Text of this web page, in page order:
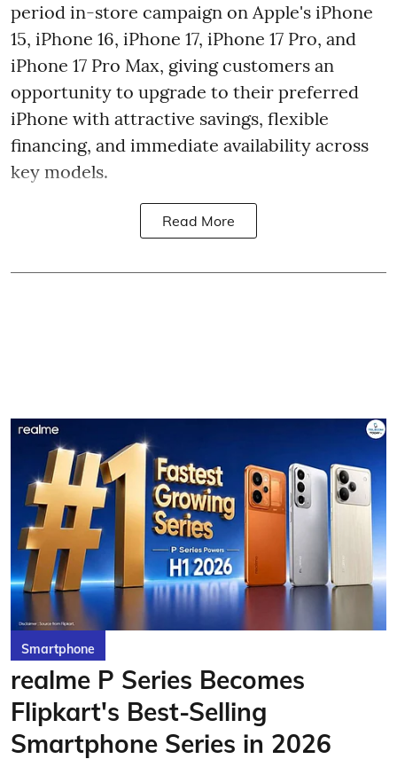
period in-store campaign on Apple's iPhone
15, iPhone 16, iPhone 17, iPhone 17 Pro, and
iPhone 17 Pro Max, giving customers an
opportunity to upgrade to their preferred
iPhone with attractive savings, flexible
financing, and immediate availability across
key models.
Read More
Smartphone
realme P Series Becomes
Flipkart's Best-Selling
Smartphone Series in 2026